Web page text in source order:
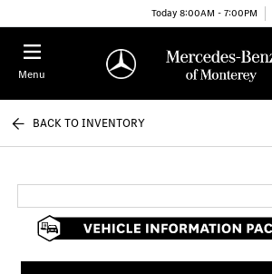
Today 8:00AM - 7:00PM
Menu
BACK TO INVENTORY